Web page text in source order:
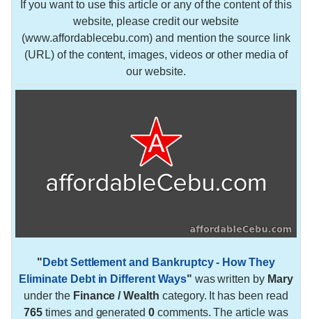
If you want to use this article or any of the content of this
website, please credit our website
(www.affordablecebu.com) and mention the source link
(URL) of the content, images, videos or other media of
our website.
" Debt Settlement and Bankruptcy - How They
Eliminate Debt in Different Ways" was written by Mary
under the Finance / Wealth category. It has been read
765 times and generated0 comments. The article was